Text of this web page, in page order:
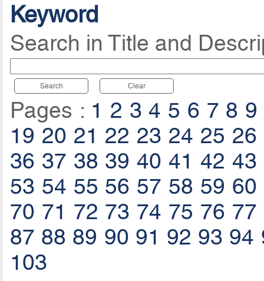
Keyword
Search in Title and
Search Clear
Pages : 1 2 3 4 5 6 7 8 9
19 20 21 22 23 24 25 26
36 37 38 39 40 41 42 43
53 54 55 56 57 58 59 60
70 71 72 73 74 75 76 77
87 88 89 90 91 92 93 94
103